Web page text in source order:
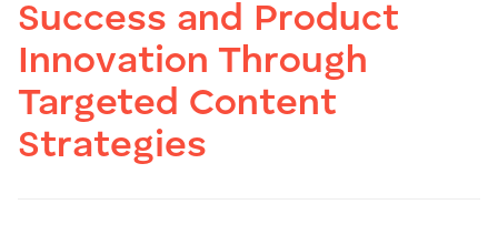
Success and Product
Innovation Through
Targeted Content
Strategies